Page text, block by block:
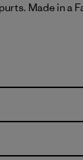
Made in a